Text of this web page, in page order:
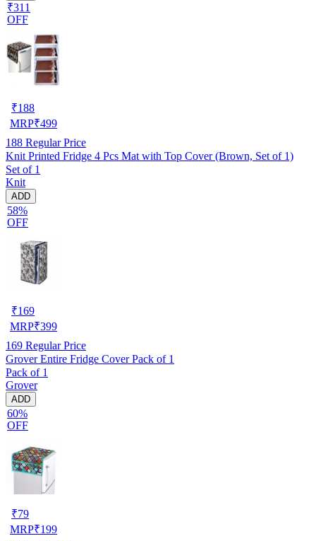
₹311
OFF
₹188
MRP₹499
188 Regular Price
Knit Printed Fridge 4 Pcs Mat with Top Cover (Brown, Set of 1)
Set of 1
Knit
ADD
58%
OFF
₹169
MRP₹399
169 Regular Price
Grover Entire Fridge Cover Pack of 1
Pack of 1
Grover
ADD
60%
OFF
₹79
MRP₹199